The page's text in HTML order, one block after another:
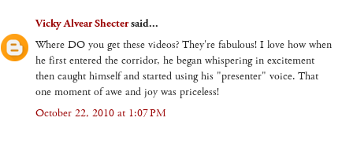
Vicky Alvear Shectersaid...
Where DO you get these videos? They're fabulous! I love how when
he first entered the corridor, he began whispering in excitement
then caught himself and started using his "presenter" voice. That
one moment of awe and joy was priceless!
October 22, 2010 at 1:07 PM